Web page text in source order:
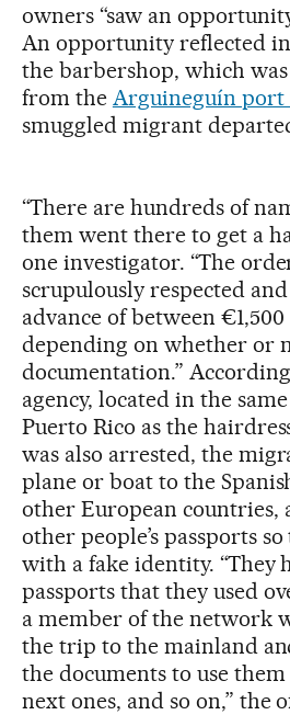
owners “saw an
An opportunity reflected
the barbershop, which
from the Arguineguín port
smuggled migrant
“There are hundreds of
them went there to get a
one investigator. “The
scrupulously respected
advance of between
depending on whether or
documentation.”
agency, located in the
Puerto Rico as the
was also arrested, the
plane or boat to the
other European countries,
other people’s passports
with a fake identity. “They
passports that they used
a member of the network
the trip to the mainland
the documents to use
next ones, and so on,” the